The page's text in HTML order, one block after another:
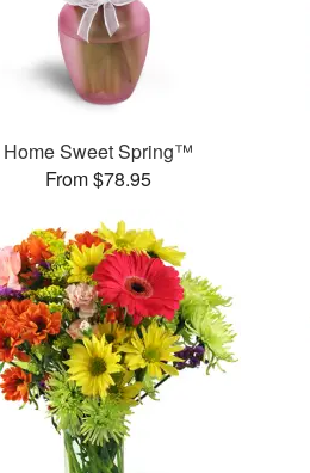
Home Sweet Spring™
From $78.95